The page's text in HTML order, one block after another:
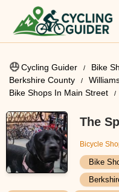
Cycling Guider Bike
Berkshire County
Bike Shops In Main Street
The
Bicycle
Bike